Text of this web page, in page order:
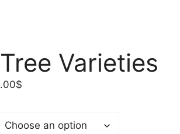
Varieties
$
through